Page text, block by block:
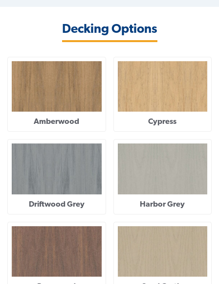
Decking Options
Amberwood Cypress
Driftwood Grey Harbor Grey